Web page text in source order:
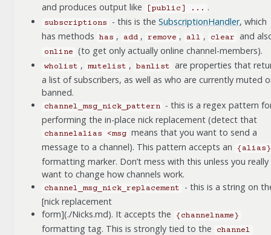
and produces output like [public] ... .
subscriptions - this is the SubscriptionHandler, which
has methods
has , add , remove , all , clear and
online (to get only actually online channel-members).
wholist , mutelist , banlist
are properties that
a list of subscribers, as well as who are currently muted
banned.
channel_msg_nick_pattern
- this is a regex pattern
performing the in-place nick replacement (detect that
channelalias <msg means that you want to send a
message to a channel). This pattern accepts an
{alias}
formatting marker. Don’t mess with this unless you really
want to change how channels work.
channel_msg_nick_replacement
- this is a string on
[nick replacement
form](./Nicks.md). It accepts the
{channelname}
formatting tag. This is strongly tied to the channel